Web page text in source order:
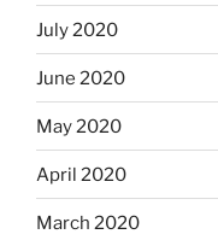
July 2020
June 2020
May 2020
April 2020
March 2020